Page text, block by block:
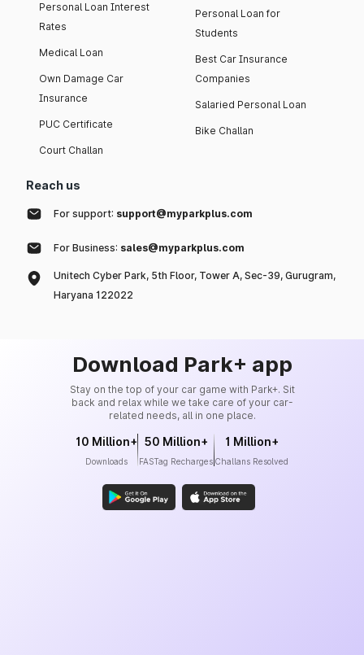
Personal Loan Interest
Rates
Medical Loan
Own Damage Car
Insurance
PUC Certificate
Court Challan
Personal Loan for
Students
Best Car Insurance
Companies
Salaried Personal Loan
Bike Challan
Reach us
For support: support@myparkplus.com
For Business: sales@myparkplus.com
Unitech Cyber Park, 5th Floor, Tower A, Sec-39, Gurugram,
Haryana 122022
Download Park+ app
Stay on the top of your car game with Park+. Sit
back and relax while we take care of your car-
related needs, all in one place.
10 Million+
Downloads
50 Million+
FASTag Recharges
1 Million+
Challans Resolved